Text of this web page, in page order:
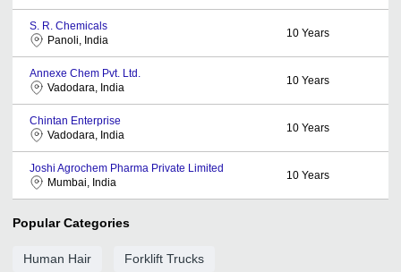
S. R. Chemicals
Panoli, India
10 Years
Annexe Chem Pvt. Ltd.
Vadodara, India
10 Years
Chintan Enterprise
Vadodara, India
10 Years
Joshi Agrochem Pharma Private Limited
Mumbai, India
10 Years
Popular Categories
Human Hair Forklift Trucks